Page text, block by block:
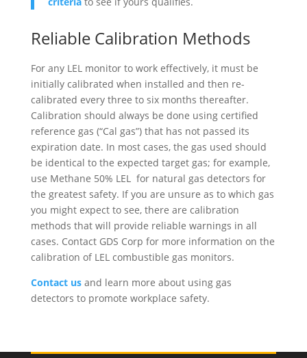
Reliable Calibration Methods
For any LEL monitor to work effectively, it must be
initially calibrated when installed and then re-
calibrated every three to six months thereafter.
Calibration should always be done using certified
reference gas (“Cal gas”) that has not passed its
expiration date. In most cases, the gas used should
be identical to the expected target gas; for example,
use Methane 50% LEL for natural gas detectors for
the greatest safety. If you are unsure as to which gas
you might expect to see, there are calibration
methods that will provide reliable warnings in all
cases. Contact GDS Corp for more information on the
calibration of LEL combustible gas monitors.
Contact usand learn more about using gas
detectors to promote workplace safety.